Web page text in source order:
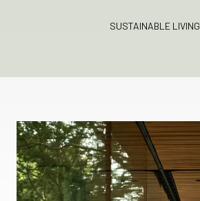
SUSTAINABLE LIVING